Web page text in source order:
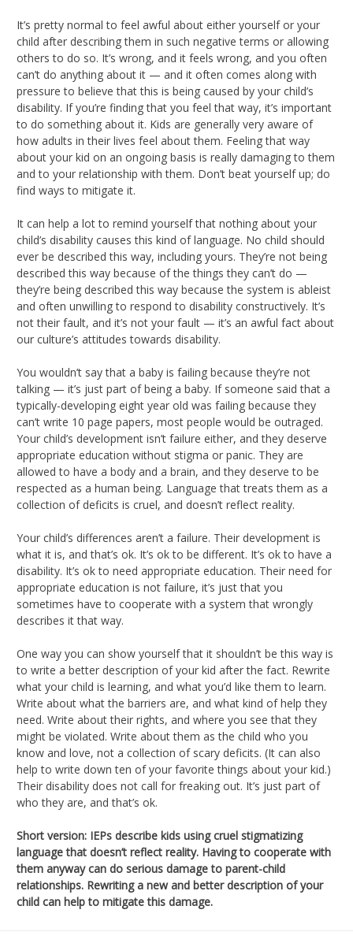
It’s pretty normal to feel awful about either yourself or your
child after describing them in such negative terms or allowing
others to do so. It’s wrong, and it feels wrong, and you often
can’t do anything about it — and it often comes along with
pressure to believe that this is being caused by your child’s
disability. If you’re finding that you feel that way, it’s important
to do something about it. Kids are generally very aware of
how adults in their lives feel about them. Feeling that way
about your kid on an ongoing basis is really damaging to them
and to your relationship with them. Don’t beat yourself up; do
find ways to mitigate it.
It can help a lot to remind yourself that nothing about your
child’s disability causes this kind of language. No child should
ever be described this way, including yours. They’re not being
described this way because of the things they can’t do —
they’re being described this way because the system is ableist
and often unwilling to respond to disability constructively. It’s
not their fault, and it’s not your fault — it’s an awful fact about
our culture’s attitudes towards disability.
You wouldn’t say that a baby is failing because they’re not
talking — it’s just part of being a baby. If someone said that a
typically-developing eight year old was failing because they
can’t write 10 page papers, most people would be outraged.
Your child’s development isn’t failure either, and they deserve
appropriate education without stigma or panic. They are
allowed to have a body and a brain, and they deserve to be
respected as a human being. Language that treats them as a
collection of deficits is cruel, and doesn’t reflect reality.
Your child’s differences aren’t a failure. Their development is
what it is, and that’s ok. It’s ok to be different. It’s ok to have a
disability. It’s ok to need appropriate education. Their need for
appropriate education is not failure, it’s just that you
sometimes have to cooperate with a system that wrongly
describes it that way.
One way you can show yourself that it shouldn’t be this way is
to write a better description of your kid after the fact. Rewrite
what your child is learning, and what you’d like them to learn.
Write about what the barriers are, and what kind of help they
need. Write about their rights, and where you see that they
might be violated. Write about them as the child who you
know and love, not a collection of scary deficits. (It can also
help to write down ten of your favorite things about your kid.)
Their disability does not call for freaking out. It’s just part of
who they are, and that’s ok.
Short version: IEPs describe kids using cruel stigmatizing
language that doesn’t reflect reality. Having to cooperate with
them anyway can do serious damage to parent-child
relationships. Rewriting a new and better description of your
child can help to mitigate this damage.